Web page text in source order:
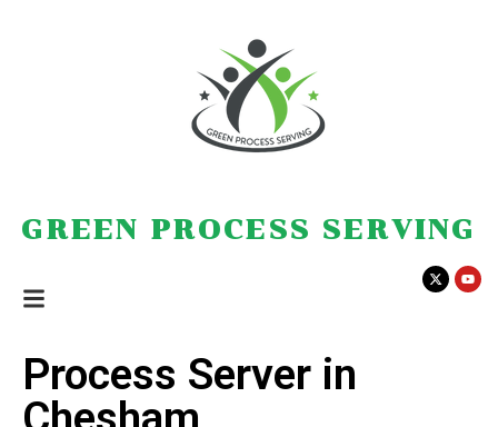
GREEN PROCESS SERVING
Process Server in